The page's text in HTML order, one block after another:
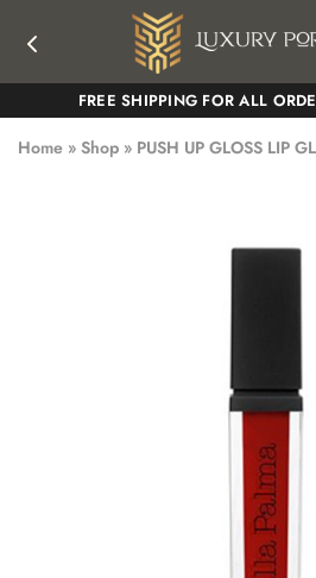
Luxury
Portal
Luxury
Portal
FREE SHIPPING FOR ALL
Home » Shop » PUSH UP GLOSS LIP